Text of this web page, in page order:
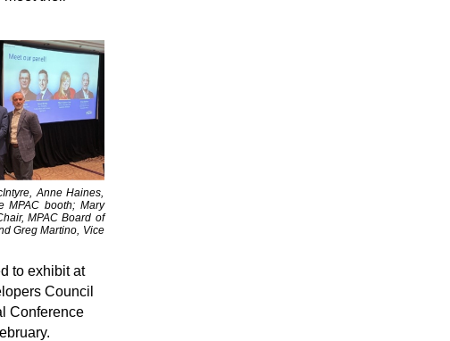
Anne Haines,
MPAC booth; Mary
MPAC Board of
Greg Martino, Vice
to exhibit at
Council
Conference